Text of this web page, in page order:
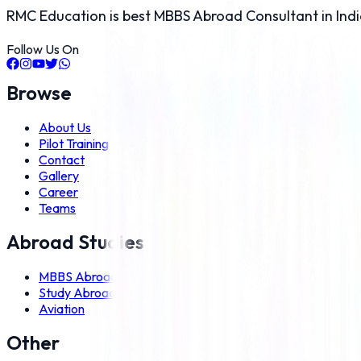
RMC Education is best MBBS Abroad Consultant in
Follow Us On
Browse
About Us
Pilot Training
Contact
Gallery
Career
Teams
Abroad Studies
MBBS Abroad
Study Abroad
Aviation
Other